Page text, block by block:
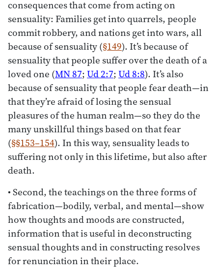
consequences that come from acting on
sensuality: Families get into quarrels, people
commit robbery, and nations get into wars, all
because of sensuality (§149). It’s because of
sensuality that people suffer over the death of a
loved one (MN 87;Ud 2:7;Ud 8:8). It’s also
because of sensuality that people fear death—in
that they’re afraid of losing the sensual
pleasures of the human realm—so they do the
many unskillful things based on that fear
(§§153–154). In this way, sensuality leads to
suffering not only in this lifetime, but also after
death.
• Second, the teachings on the three forms of
fabrication—bodily, verbal, and mental—show
how thoughts and moods are constructed,
information that is useful in deconstructing
sensual thoughts and in constructing resolves
for renunciation in their place.